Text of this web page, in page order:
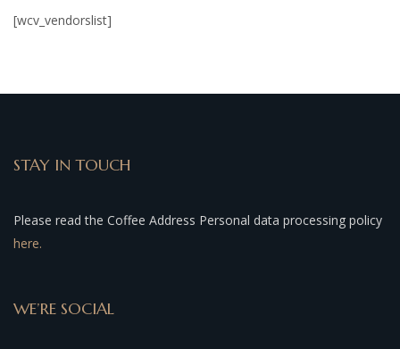
[wcv_vendorslist]
STAY IN TOUCH
Please read the Coffee Address Personal data processing policy
here.
WE’RE SOCIAL